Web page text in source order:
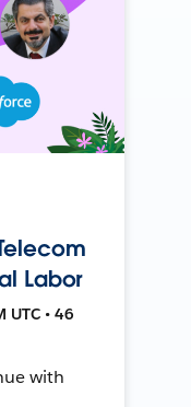
Labor
UTC • 46
with